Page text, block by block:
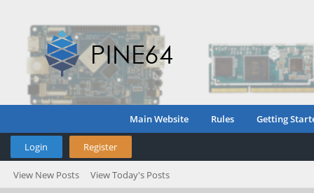
Main Website Rules Getting
Login Register
View New Posts View Today's Posts